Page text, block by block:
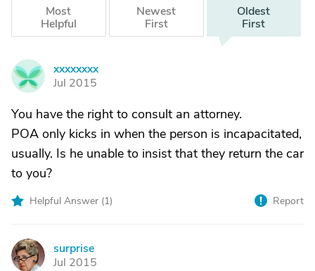
Most
Helpful
Newest
First
Oldest
First
X
xxxxxxxx
Jul 2015
You have the right to consult an attorney.
POA only kicks in when the person is incapacitated,
usually. Is he unable to insist that they return the car
to you?
Helpful Answer (1) Report
S
surprise
Jul 2015